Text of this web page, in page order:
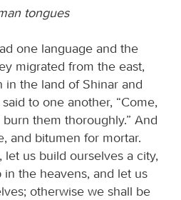
tongues
one language and the
migrated from the east,
the land of Shinar and
to one another, “Come,
them thoroughly.” And
and bitumen for mortar.
let us build ourselves a city,
the heavens, and let us
otherwise we shall be